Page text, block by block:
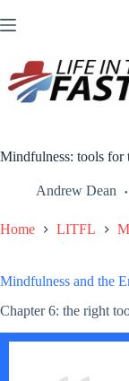
to
Mindfulness: tools for
Andrew Dean
Home LITFL
Mindfulness and the
Chapter 6: the right